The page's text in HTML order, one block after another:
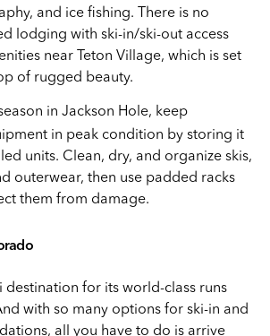
and ice fishing. There is no
lodging with ski-in/ski-out access
near Teton Village, which is set
of rugged beauty.
in Jackson Hole, keep
in peak condition by storing it
units. Clean, dry, and organize skis,
outerwear, then use padded racks
them from damage.
destination for its world-class runs
with so many options for ski-in and
all you have to do is arrive